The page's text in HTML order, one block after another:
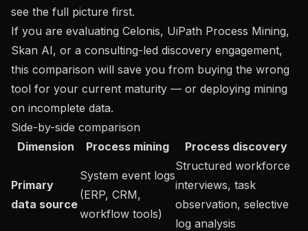
see the full picture first.
If you are evaluating Celonis, UiPath Process Mining,
Skan AI, or a consulting-led discovery engagement,
this comparison will save you from buying the wrong
tool for your current maturity — or deploying mining
on incomplete data.
Side-by-side comparison
Dimension
Process mining Process discovery
Primary
data source
System event logs
(ERP, CRM,
workflow tools)
Structured workforce
interviews, task
observation, selective
log analysis